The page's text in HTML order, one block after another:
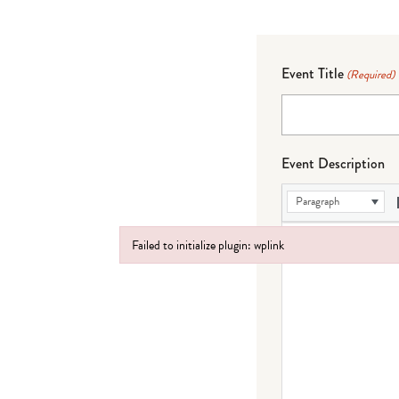
Event Title (Required)
Event Description
Paragraph
Failed to initialize plugin: wplink
Failed to initialize plugin: wplink